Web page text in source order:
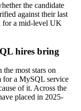
the candidate
against their last
for a mid-level UK
hires bring
most stars on
for a MySQL service
of it. Across the
placed in 2025-